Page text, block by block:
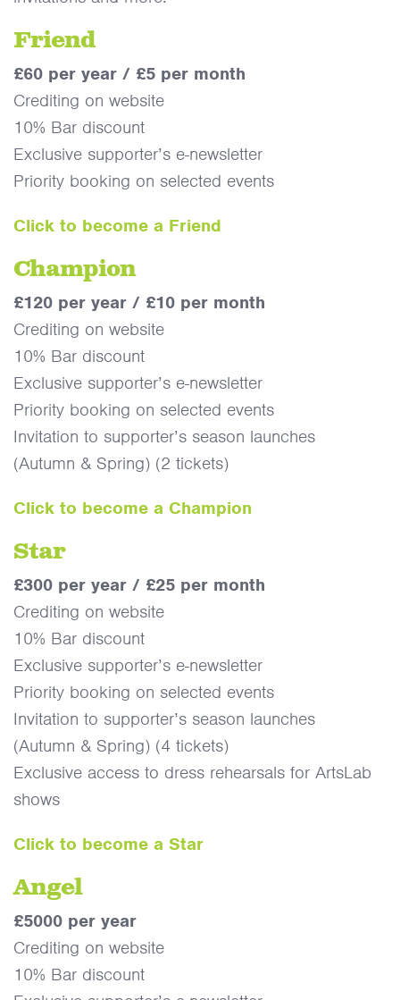
Friend
£60 per year / £5 per month
Crediting on website
10% Bar discount
Exclusive supporter’s e-newsletter
Priority booking on selected events
Click to become a Friend
Champion
£120 per year / £10 per month
Crediting on website
10% Bar discount
Exclusive supporter’s e-newsletter
Priority booking on selected events
Invitation to supporter’s season launches
(Autumn & Spring) (2 tickets)
Click to become a Champion
Star
£300 per year / £25 per month
Crediting on website
10% Bar discount
Exclusive supporter’s e-newsletter
Priority booking on selected events
Invitation to supporter’s season launches
(Autumn & Spring) (4 tickets)
Exclusive access to dress rehearsals for ArtsLab
shows
Click to become a Star
Angel
£5000 per year
Crediting on website
10% Bar discount